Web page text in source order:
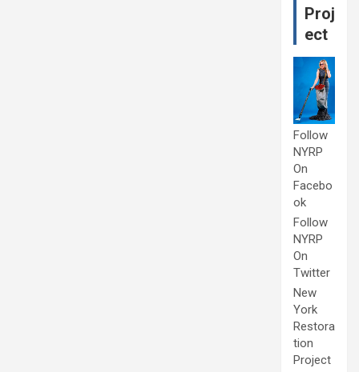
Proj
ect
Follow
NYRP
On
Facebo
ok
Follow
NYRP
On
Twitter
New
York
Restora
tion
Project